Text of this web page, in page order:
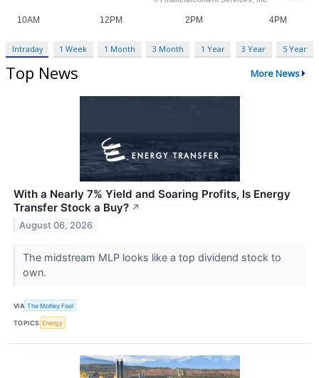
Intraday 1 Week 1 Month 3 Month 1 Year 3 Year 5 Year
Top News More News
With a Nearly 7% Yield and Soaring Profits, Is Energy
Transfer Stock a Buy? ↗
August 06, 2026
The midstream MLP looks like a top dividend stock to
own.
VIA The Motley Fool
TOPICS Energy